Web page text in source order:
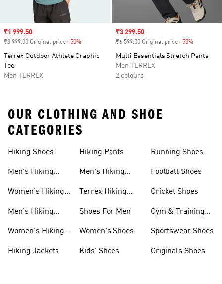
Sale price
₹1 999.50
₹3 999.00 Original price -50%
Terrex Outdoor Athlete Graphic
Tee
Men TERREX
Sale price
₹3 299.50
₹6 599.00 Original price -50%
Multi Essentials Stretch Pants
Men TERREX
2 colours
OUR CLOTHING AND SHOE
CATEGORIES
Hiking Shoes
Men's Hiking
Women's Hiking
Men's Hiking
Women's Hiking
Hiking Jackets
Hiking Pants
Men's Hiking
Terrex Hiking
Shoes For Men
Women's Shoes
Kids' Shoes
Running Shoes
Football Shoes
Cricket Shoes
Gym & Training
Sportswear Shoes
Originals Shoes